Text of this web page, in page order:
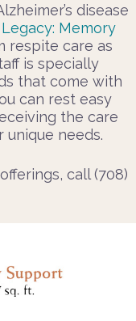
disease
Memory
respite care as
is specially
that come with
can rest easy
the care
needs.
call (708)